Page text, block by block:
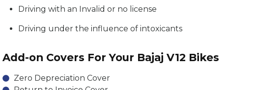
Driving with an Invalid or no license
Driving under the influence of intoxicants
Add-on Covers For Your Bajaj V12 Bikes
Zero Depreciation Cover